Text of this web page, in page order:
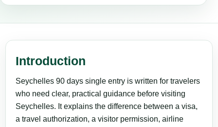
Introduction
Seychelles 90 days single entry is written for travelers
who need clear, practical guidance before visiting
Seychelles. It explains the difference between a visa,
a travel authorization, a visitor permission, airline